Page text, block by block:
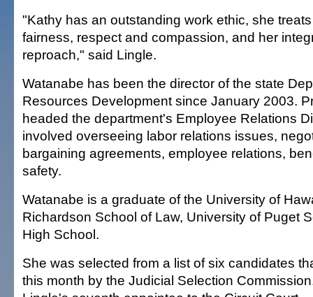
"Kathy has an outstanding work ethic, she
fairness, respect and compassion, and her
reproach," said Lingle.
Watanabe has been the director of the state
Resources Development since January 2003.
headed the department's Employee Relations
involved overseeing labor relations issues,
bargaining agreements, employee relations,
safety.
Watanabe is a graduate of the University of
Richardson School of Law, University of Puget
High School.
She was selected from a list of six candidates
this month by the Judicial Selection